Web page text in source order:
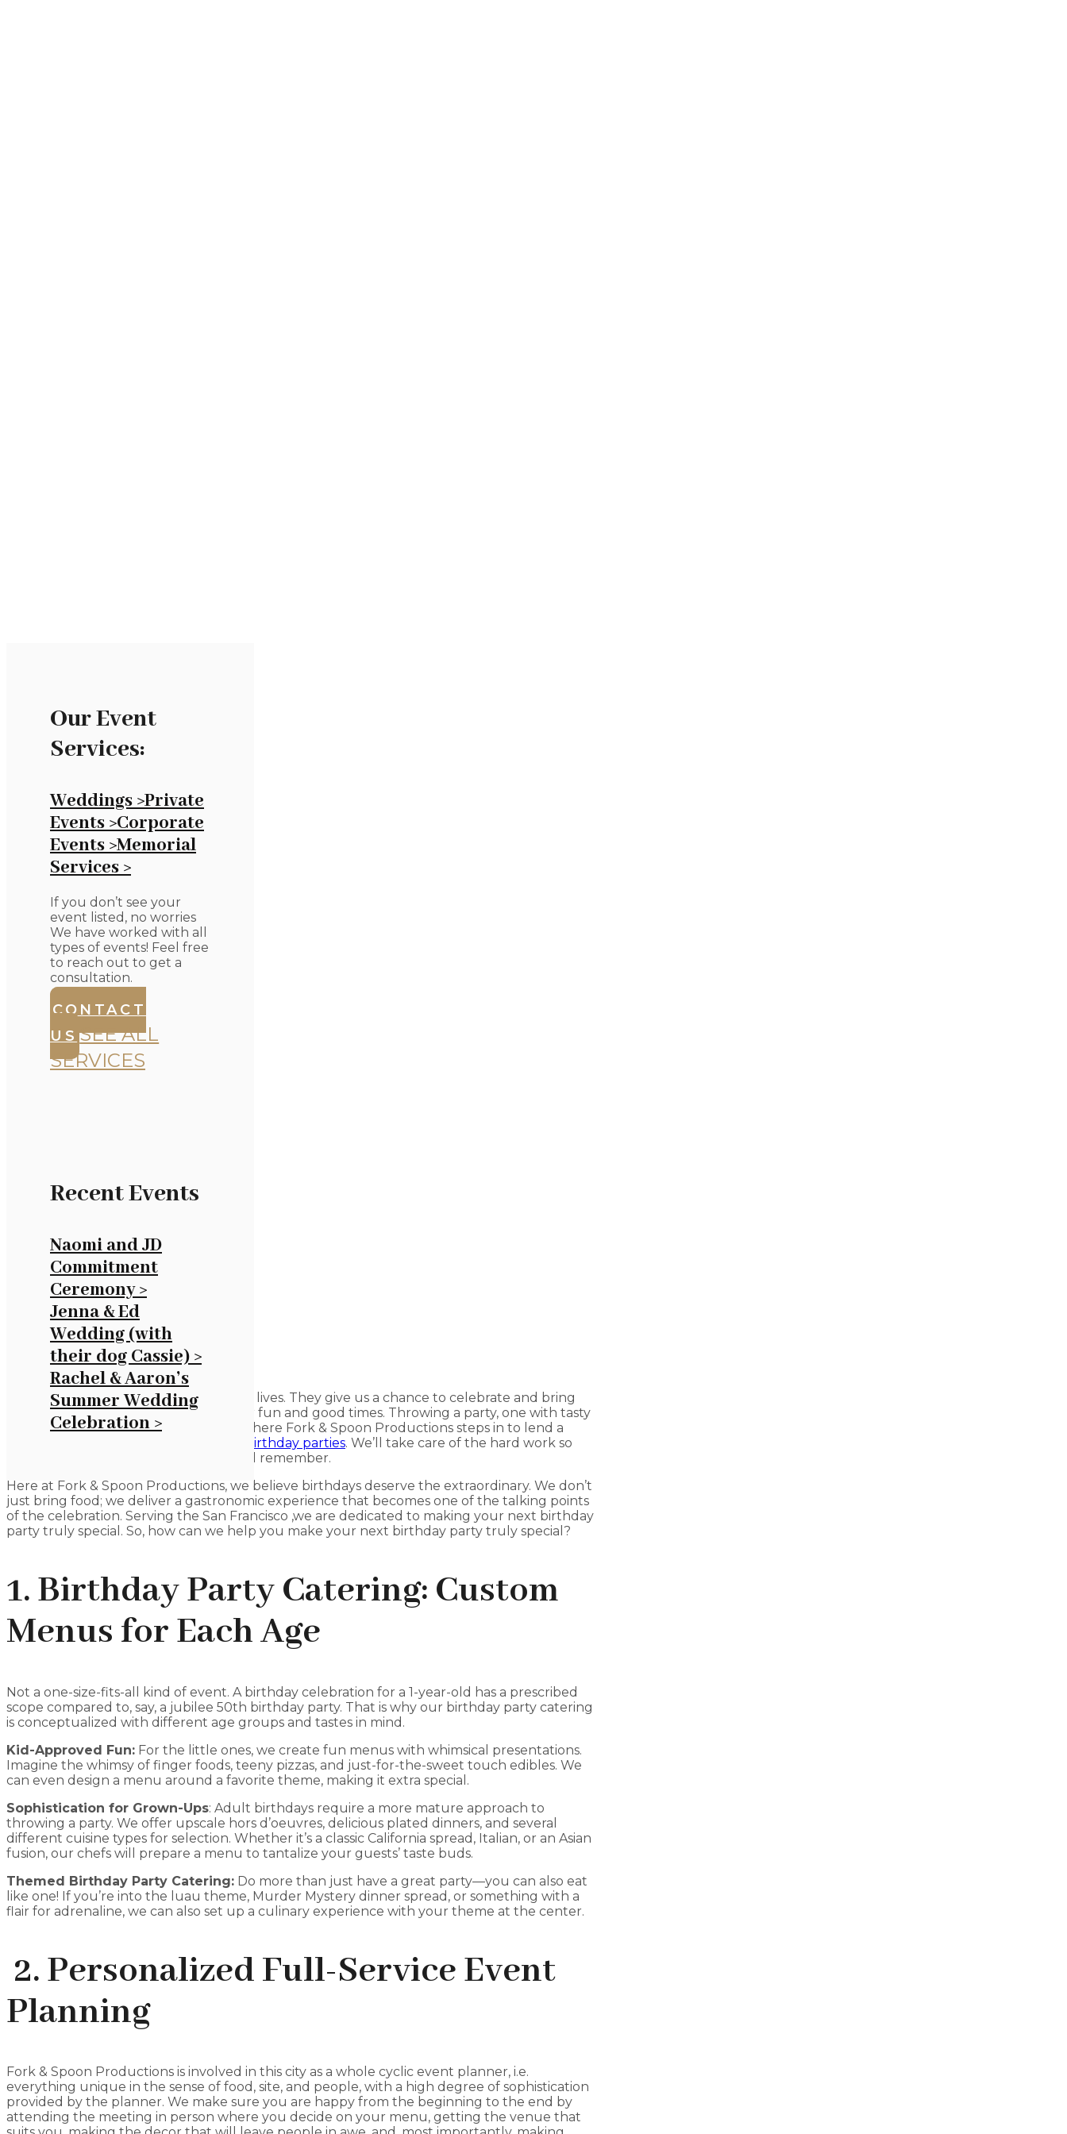
Our Event
Services:
Weddings >Private
Events >Corporate
Events >Memorial
Services >
If you don’t see your
event listed, no worries
We have worked with all
types of events! Feel free
to reach out to get a
consultation.
CONTACT
US SEE ALL
SERVICES
Recent Events
Naomi and JD
Commitment
Ceremony >
Jenna & Ed
Wedding (with
their dog Cassie) >
Rachel & Aaron’s
Summer Wedding
Celebration >
Birthdays mark important points in our lives. They give us a chance to celebrate and bring
together the people we care about for fun and good times. Throwing a party, one with tasty
food, can be pretty tough, but that’s where Fork & Spoon Productions steps in to lend a
birthday parties. We’ll take care of the hard work so
you can have a party that everyone will remember.
Here at Fork & Spoon Productions, we believe birthdays deserve the extraordinary. We don’t
just bring food; we deliver a gastronomic experience that becomes one of the talking points
of the celebration. Serving the San Francisco ,we are dedicated to making your next birthday
party truly special. So, how can we help you make your next birthday party truly special?
1. Birthday Party Catering: Custom
Menus for Each Age
Not a one-size-fits-all kind of event. A birthday celebration for a 1-year-old has a prescribed
scope compared to, say, a jubilee 50th birthday party. That is why our birthday party catering
is conceptualized with different age groups and tastes in mind.
Kid-Approved Fun: For the little ones, we create fun menus with whimsical presentations.
Imagine the whimsy of finger foods, teeny pizzas, and just-for-the-sweet touch edibles. We
can even design a menu around a favorite theme, making it extra special.
Sophistication for Grown-Ups: Adult birthdays require a more mature approach to
throwing a party. We offer upscale hors d’oeuvres, delicious plated dinners, and several
different cuisine types for selection. Whether it’s a classic California spread, Italian, or an Asian
fusion, our chefs will prepare a menu to tantalize your guests’ taste buds.
Themed Birthday Party Catering: Do more than just have a great party—you can also eat
like one! If you’re into the luau theme, Murder Mystery dinner spread, or something with a
flair for adrenaline, we can also set up a culinary experience with your theme at the center.
2. Personalized Full-Service Event
Planning
Fork & Spoon Productions is involved in this city as a whole cyclic event planner, i.e.
everything unique in the sense of food, site, and people, with a high degree of sophistication
provided by the planner. We make sure you are happy from the beginning to the end by
attending the meeting in person where you decide on your menu, getting the venue that